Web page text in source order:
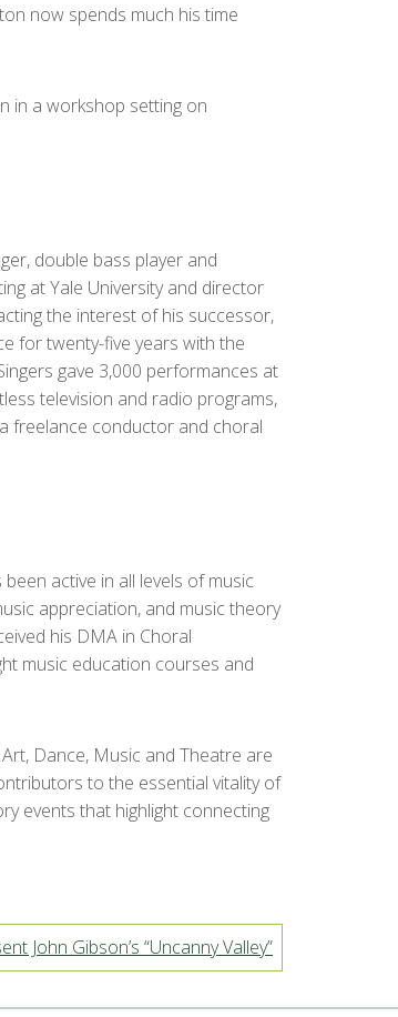
now spends much his time
in a workshop setting on
double bass player and
at Yale University and director
the interest of his successor,
for twenty-five years with the
gave 3,000 performances at
television and radio programs,
freelance conductor and choral
active in all levels of music
appreciation, and music theory
his DMA in Choral
music education courses and
Dance, Music and Theatre are
to the essential vitality of
events that highlight connecting
John Gibson’s “Uncanny Valley”